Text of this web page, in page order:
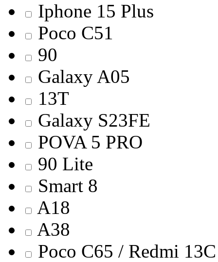
Iphone 15 Plus
Poco C51
90
Galaxy A05
13T
Galaxy S23FE
POVA 5 PRO
90 Lite
Smart 8
A18
A38
Poco C65 / Redmi 13C